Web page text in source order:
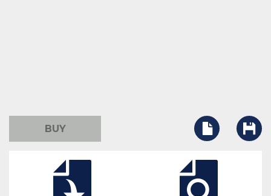
BUY